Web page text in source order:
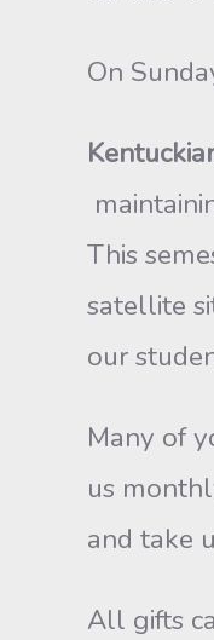
On
This
satellite
our
Many of
us
and take
All gifts